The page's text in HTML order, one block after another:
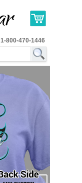
1-800-470-1446